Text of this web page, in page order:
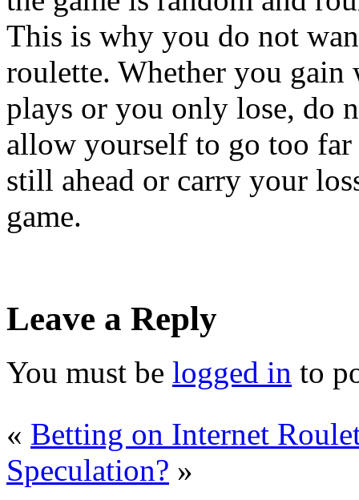
This is why you do not
roulette. Whether you
plays or you only lose, do
allow yourself to go too
still ahead or carry your
game.
Leave a Reply
You must be logged in to
« Betting on Internet
Speculation? »